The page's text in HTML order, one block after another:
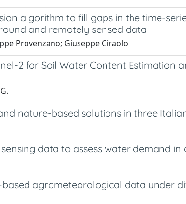
algorithm to fill gaps in the time-
and remotely sensed data
Provenzano; Giuseppe Ciraolo
2 for Soil Water Content Estimation
nature-based solutions in three
data to assess water demand in
agrometeorological data under